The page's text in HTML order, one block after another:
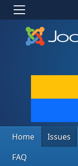
Home Issues
FAQ